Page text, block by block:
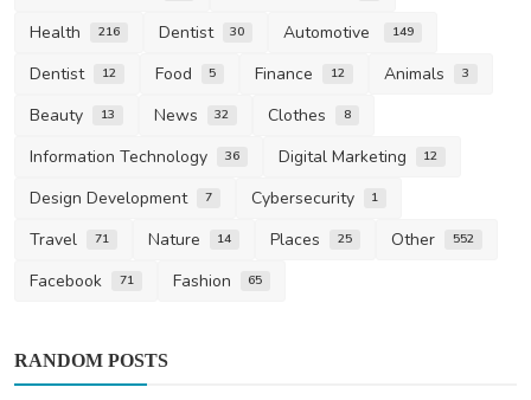
Health
216 Dentist 30 Automotive 149
Dentist 12 Food 5 Finance 12 Animals 3
Beauty 13 News 32 Clothes 8
Information Technology 36 Digital Marketing 12
Design Development 7 Cybersecurity 1
Travel 71 Nature 14 Places 25 Other 552
Facebook 71 Fashion 65
RANDOM POSTS